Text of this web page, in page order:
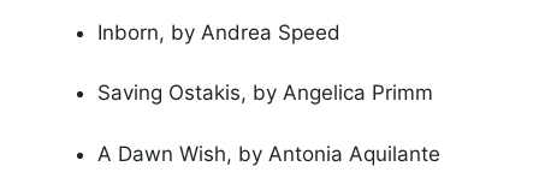
Inborn, by Andrea Speed
Saving Ostakis, by Angelica Primm
A Dawn Wish, by Antonia Aquilante